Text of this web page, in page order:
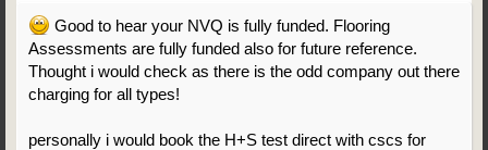
Good to hear your NVQ is fully funded. Flooring
Assessments are fully funded also for future reference.
Thought i would check as there is the odd company out there
charging for all types!
personally i would book the H+S test direct with cscs for